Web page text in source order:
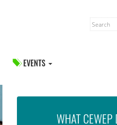
EVENTS
WHAT CEWEP